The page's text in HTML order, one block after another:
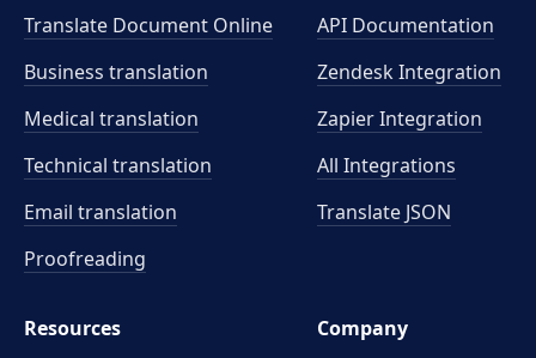
Translate Document Online
Business translation
Medical translation
Technical translation
Email translation
Proofreading
API Documentation
Zendesk Integration
Zapier Integration
All Integrations
Translate JSON
Resources
Company